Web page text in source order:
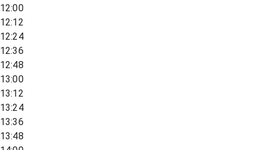
12:00
12:12
12:24
12:36
12:48
13:00
13:12
13:24
13:36
13:48